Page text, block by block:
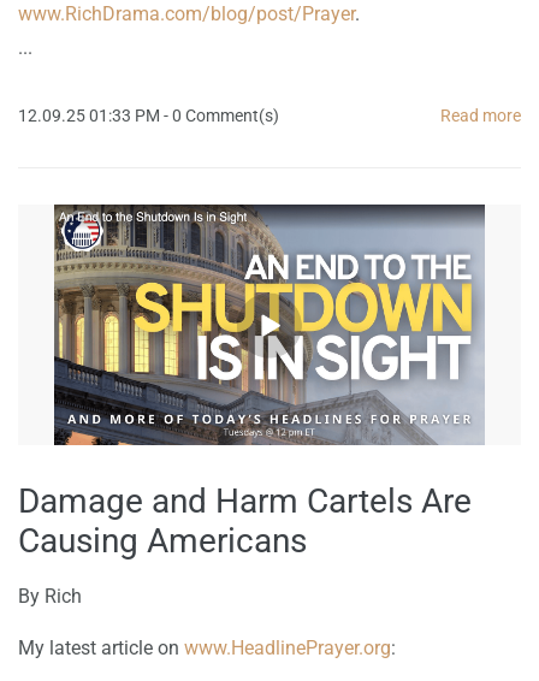
www.RichDrama.com/blog/post/Prayer.
...
12.09.25 01:33 PM -0 Comment(s) Read more
Damage and Harm Cartels Are
Causing Americans
By Rich
My latest article on www.HeadlinePrayer.org: